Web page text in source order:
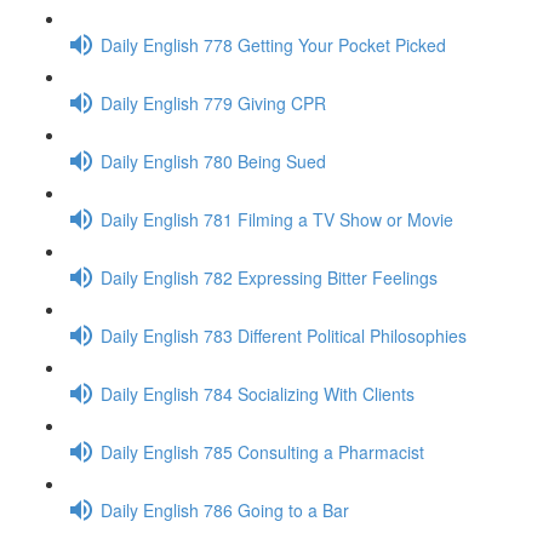
Daily English 778 Getting Your Pocket Picked
Daily English 779 Giving CPR
Daily English 780 Being Sued
Daily English 781 Filming a TV Show or Movie
Daily English 782 Expressing Bitter Feelings
Daily English 783 Different Political Philosophies
Daily English 784 Socializing With Clients
Daily English 785 Consulting a Pharmacist
Daily English 786 Going to a Bar